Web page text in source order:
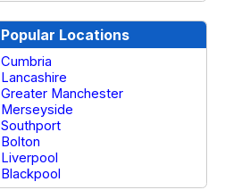
Popular Locations
Cumbria
Lancashire
Greater Manchester
Merseyside
Southport
Bolton
Liverpool
Blackpool